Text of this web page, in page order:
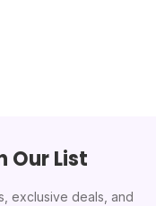
Our List
exclusive deals, and